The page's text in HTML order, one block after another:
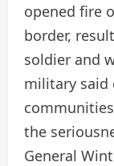
opened fire
border,
soldier and
military said
the
General